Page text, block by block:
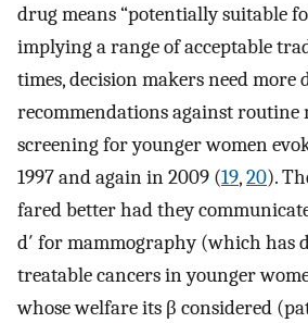
drug means “potentially suitable
implying a range of acceptable
times, decision makers need more
recommendations against routine
screening for younger women
1997 and again in 2009 (19,20).
fared better had they
d′ for mammography (which has
treatable cancers in younger
whose welfare its β considered